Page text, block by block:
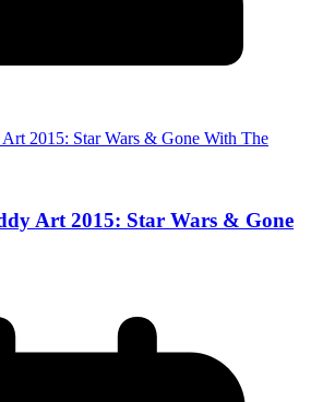
Art 2015: Star Wars & Gone